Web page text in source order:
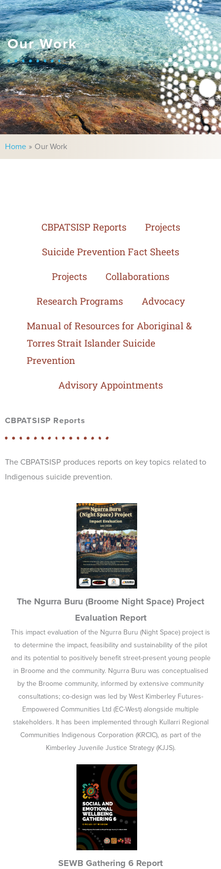
Our Work
Home Our Work
CBPATSISP Reports
Projects
Suicide Prevention Fact Sheets
Projects
Collaborations
Research Programs
Advocacy
Manual of Resources for Aboriginal &
Torres Strait Islander Suicide
Prevention
Advisory Appointments
CBPATSISP Reports
The CBPATSISP produces reports on key topics related to
Indigenous suicide prevention.
The Ngurra Buru (Broome Night Space) Project
Evaluation Report
This impact evaluation of the Ngurra Buru (Night Space) project is
to determine the impact, feasibility and sustainability of the pilot
and its potential to positively benefit street-present young people
in Broome and the community. Ngurra Buru was conceptualised
by the Broome community, informed by extensive community
consultations; co-design was led by West Kimberley Futures-
Empowered Communities Ltd (EC-West) alongside multiple
stakeholders. It has been implemented through Kullarri Regional
Communities Indigenous Corporation (KRCIC), as part of the
Kimberley Juvenile Justice Strategy (KJJS).
SEWB Gathering 6 Report